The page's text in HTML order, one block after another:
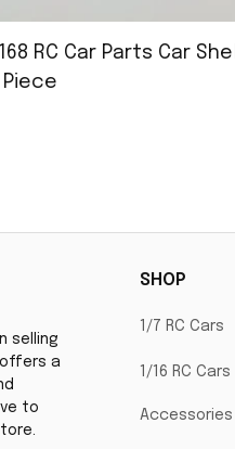
RC Car Parts Car Shell
selling
a
to
SHOP
1/7 RC Cars
1/16 RC Cars
Accessories